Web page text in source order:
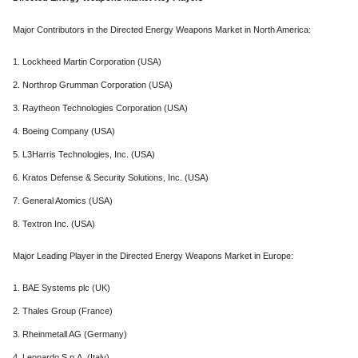
Major Contributors in the Directed Energy Weapons Market in North America:
1. Lockheed Martin Corporation (USA)
2. Northrop Grumman Corporation (USA)
3. Raytheon Technologies Corporation (USA)
4. Boeing Company (USA)
5. L3Harris Technologies, Inc. (USA)
6. Kratos Defense & Security Solutions, Inc. (USA)
7. General Atomics (USA)
8. Textron Inc. (USA)
Major Leading Player in the Directed Energy Weapons Market in Europe:
1. BAE Systems plc (UK)
2. Thales Group (France)
3. Rheinmetall AG (Germany)